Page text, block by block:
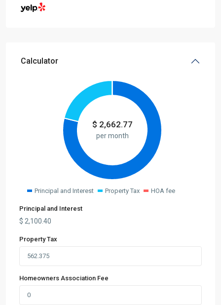
Calculator
$ 2,662.77
per month
Principal and Interest Property Tax HOA fee
Principal and Interest
$ 2,100.40
Property Tax
Homeowners Association Fee